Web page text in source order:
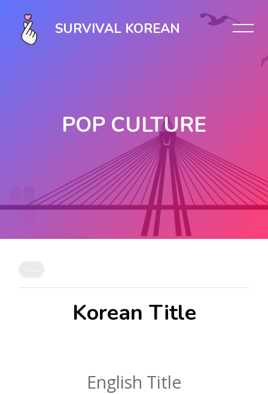
SURVIVAL KOREAN
POP CULTURE
View
Korean Title
English Title